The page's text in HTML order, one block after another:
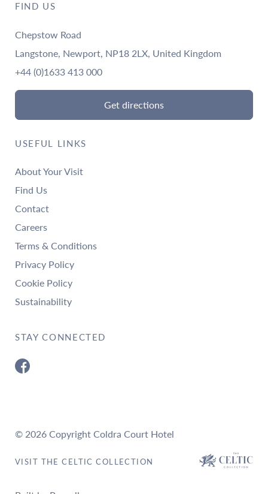
STAY CONNECTED
USEFUL LINKS
About Your Visit
Find Us
Contact
Careers
Terms & Conditions
Privacy Policy
Cookie Policy
Sustainability
FIND US
Chepstow Road
Langstone, Newport, NP18 2LX, United Kingdom
+44 (0)1633 413 000
Get directions
© 2026 Copyright Coldra Court Hotel
VISIT THE CELTIC COLLECTION